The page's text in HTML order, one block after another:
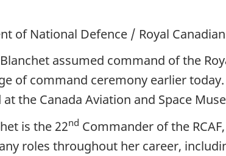
of National Defence / Royal
assumed command of the
of command ceremony earlier
the Canada Aviation and Space
is the 22nd Commander of the
roles throughout her career,